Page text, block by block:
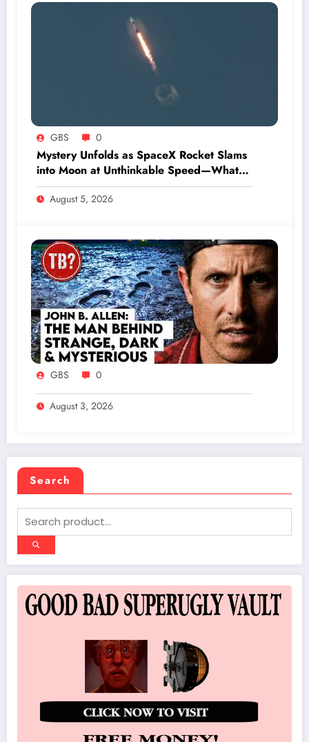
GBS 0
Mystery Unfolds as SpaceX Rocket Slams
into Moon at Unthinkable Speed—What
Happens Next Will Shock You
August 5, 2026
GBS 0
August 3, 2026
Search